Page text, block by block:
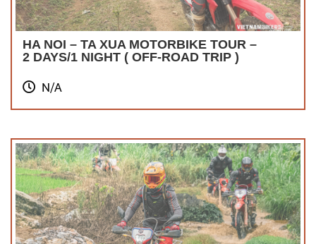
HA NOI – TA XUA MOTORBIKE TOUR –
2 DAYS/1 NIGHT ( OFF-ROAD TRIP )
N/A